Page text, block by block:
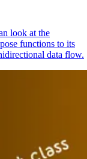
look at the
functions to its
data flow.